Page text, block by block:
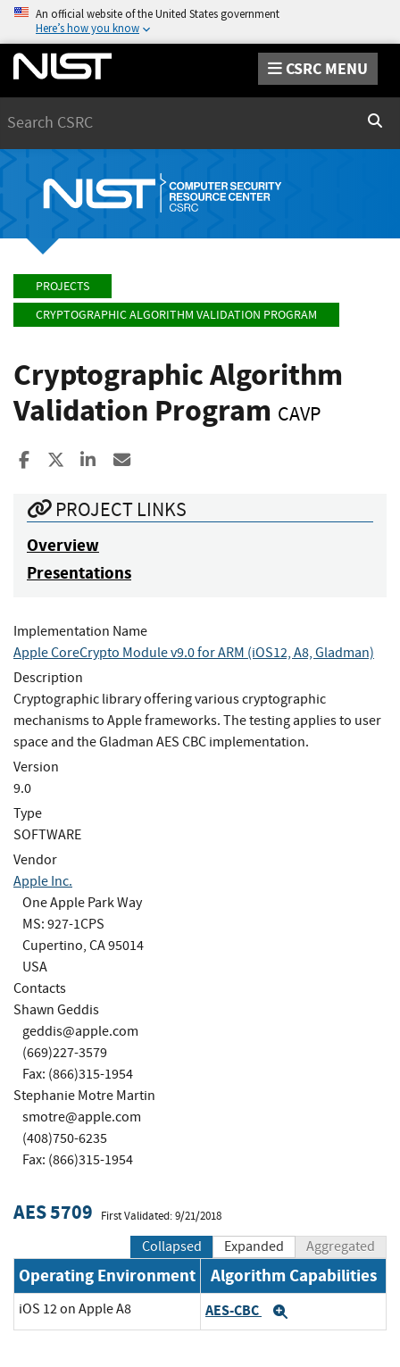
An official website of the United States government
Here’s how you know
CSRC MENU
PROJECTS
CRYPTOGRAPHIC ALGORITHM VALIDATION PROGRAM
Cryptographic Algorithm
Validation Program CAVP
Share to Facebook
Share to XShare to LinkedIn
PROJECT LINKS
Overview
Presentations
Implementation Name
Apple CoreCrypto Module v9.0 for ARM (iOS12, A8, Gladman)
Description
Cryptographic library offering various cryptographic
mechanisms to Apple frameworks. The testing applies to user
space and the Gladman AES CBC implementation.
Version
9.0
Type
SOFTWARE
Vendor
Apple Inc.
One Apple Park Way
MS: 927-1CPS
Cupertino, CA 95014
USA
Contacts
Shawn Geddis
geddis@apple.com
(669)227-3579
Fax: (866)315-1954
Stephanie Motre Martin
smotre@apple.com
(408)750-6235
Fax: (866)315-1954
AES 5709 First Validated: 9/21/2018
Collapsed Expanded Aggregated
Operating Environment Algorithm Capabilities
iOS 12 on Apple A8 AES-CBC